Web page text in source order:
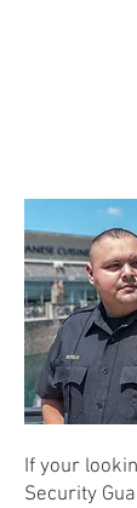
If your
Security